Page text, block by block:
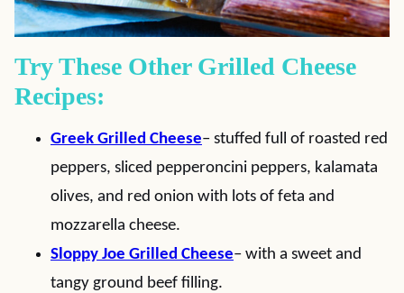
Try These Other Grilled Cheese
Recipes:
Greek Grilled Cheese– stuffed full of roasted red
peppers, sliced pepperoncini peppers, kalamata
olives, and red onion with lots of feta and
mozzarella cheese.
Sloppy Joe Grilled Cheese– with a sweet and
tangy ground beef filling.